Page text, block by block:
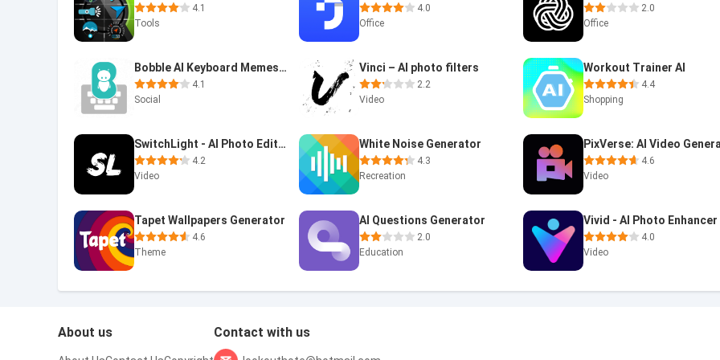
4.1
Tools
4.0
Office
2.0
Office
Bobble AI Keyboard Memes, Gifs
4.1
Social
Vinci – AI photo filters
2.2
Video
Workout Trainer AI
4.4
Shopping
SwitchLight - AI Photo Editor
4.2
Video
White Noise Generator
4.3
Recreation
4.6
Video
Tapet Wallpapers Generator
4.6
Theme
AI Questions Generator
2.0
Education
Vivid - AI Photo Enhancer
4.0
Video
About us Contact with us